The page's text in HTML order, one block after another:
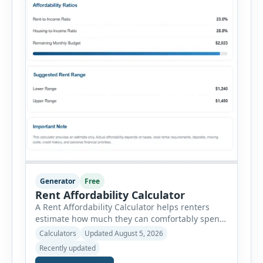
Generator Free
Rent Affordability Calculator
A Rent Affordability Calculator helps renters
estimate how much they can comfortably spend
on housing each month. Instead of using
income alone, this tool considers monthly debt
payments, savings goals, utilities, renter’s
Calculators
Updated August 5, 2026
Recently updated